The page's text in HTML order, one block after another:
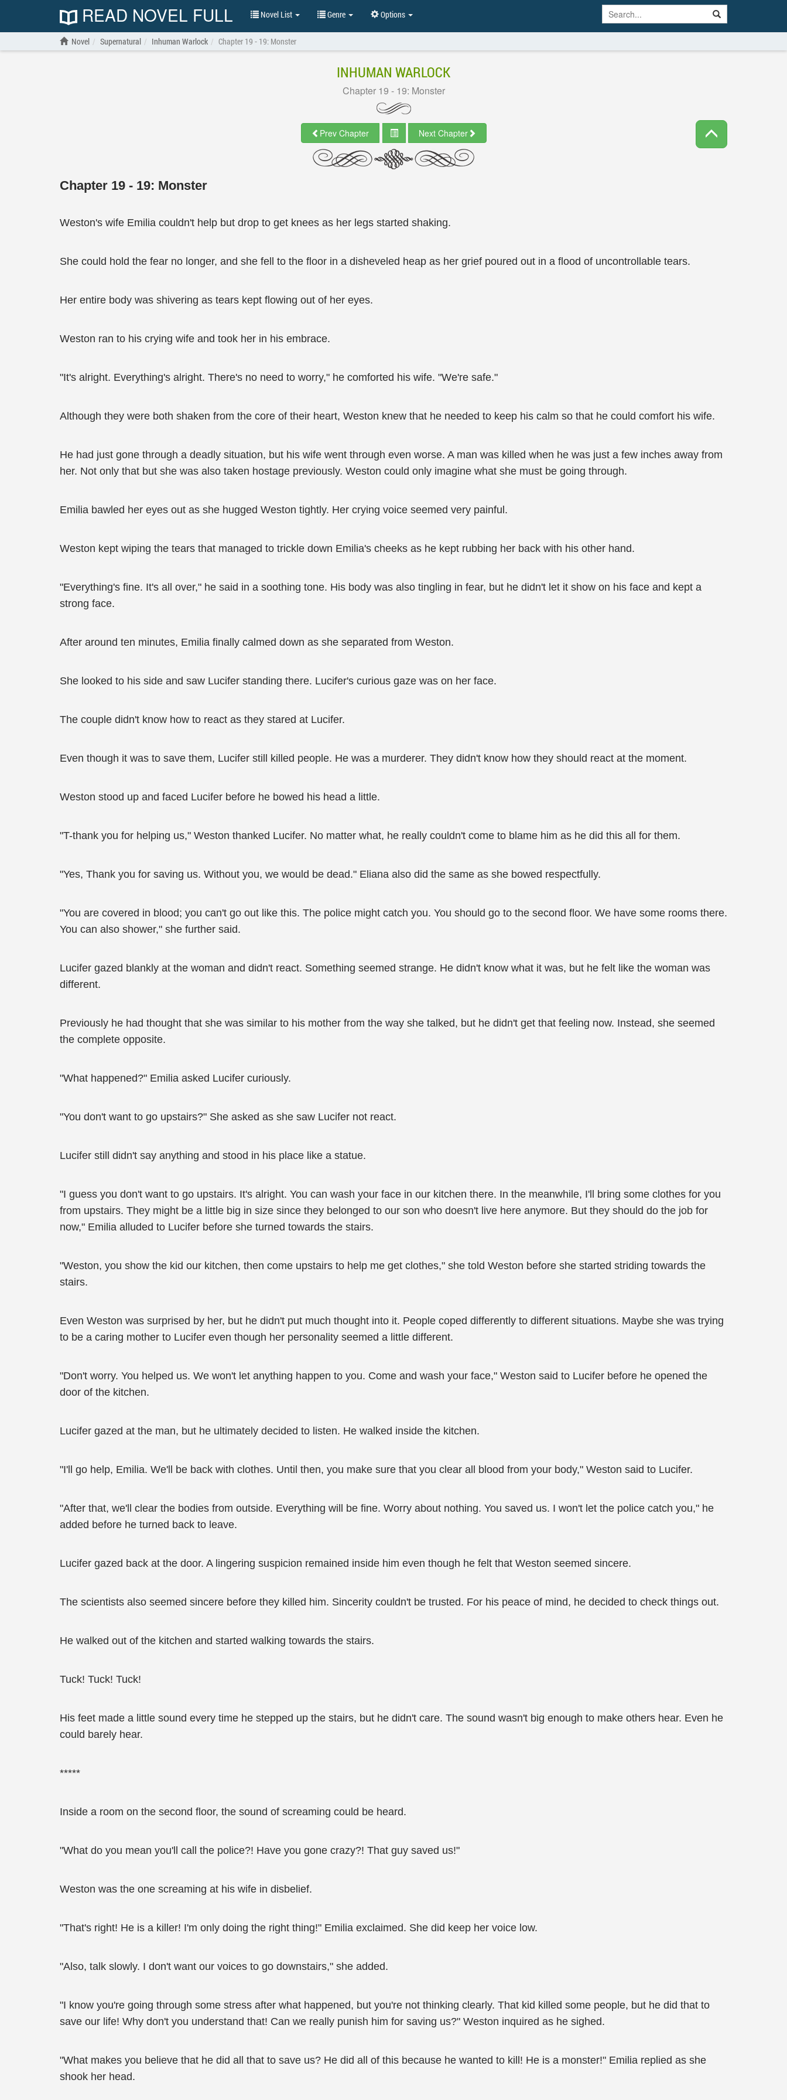
READ NOVEL FULL Novel List Genre Options
Novel Supernatural Inhuman Warlock Chapter 19 - 19: Monster
INHUMAN WARLOCK
Chapter 19 - 19: Monster
Prev Chapter Next Chapter
Chapter 19 - 19: Monster
Weston's wife Emilia couldn't help but drop to get knees as her legs started shaking.
She could hold the fear no longer, and she fell to the floor in a disheveled heap as her grief poured out in a flood of uncontrollable tears.
Her entire body was shivering as tears kept flowing out of her eyes.
Weston ran to his crying wife and took her in his embrace.
"It's alright. Everything's alright. There's no need to worry," he comforted his wife. "We're safe."
Although they were both shaken from the core of their heart, Weston knew that he needed to keep his calm so that he could comfort his wife.
He had just gone through a deadly situation, but his wife went through even worse. A man was killed when he was just a few inches away from
her. Not only that but she was also taken hostage previously. Weston could only imagine what she must be going through.
Emilia bawled her eyes out as she hugged Weston tightly. Her crying voice seemed very painful.
Weston kept wiping the tears that managed to trickle down Emilia's cheeks as he kept rubbing her back with his other hand.
"Everything's fine. It's all over," he said in a soothing tone. His body was also tingling in fear, but he didn't let it show on his face and kept a
strong face.
After around ten minutes, Emilia finally calmed down as she separated from Weston.
She looked to his side and saw Lucifer standing there. Lucifer's curious gaze was on her face.
The couple didn't know how to react as they stared at Lucifer.
Even though it was to save them, Lucifer still killed people. He was a murderer. They didn't know how they should react at the moment.
Weston stood up and faced Lucifer before he bowed his head a little.
"T-thank you for helping us," Weston thanked Lucifer. No matter what, he really couldn't come to blame him as he did this all for them.
"Yes, Thank you for saving us. Without you, we would be dead." Eliana also did the same as she bowed respectfully.
"You are covered in blood; you can't go out like this. The police might catch you. You should go to the second floor. We have some rooms there.
You can also shower," she further said.
Lucifer gazed blankly at the woman and didn't react. Something seemed strange. He didn't know what it was, but he felt like the woman was
different.
Previously he had thought that she was similar to his mother from the way she talked, but he didn't get that feeling now. Instead, she seemed
the complete opposite.
"What happened?" Emilia asked Lucifer curiously.
"You don't want to go upstairs?" She asked as she saw Lucifer not react.
Lucifer still didn't say anything and stood in his place like a statue.
"I guess you don't want to go upstairs. It's alright. You can wash your face in our kitchen there. In the meanwhile, I'll bring some clothes for you
from upstairs. They might be a little big in size since they belonged to our son who doesn't live here anymore. But they should do the job for
now," Emilia alluded to Lucifer before she turned towards the stairs.
"Weston, you show the kid our kitchen, then come upstairs to help me get clothes," she told Weston before she started striding towards the
stairs.
Even Weston was surprised by her, but he didn't put much thought into it. People coped differently to different situations. Maybe she was trying
to be a caring mother to Lucifer even though her personality seemed a little different.
"Don't worry. You helped us. We won't let anything happen to you. Come and wash your face," Weston said to Lucifer before he opened the
door of the kitchen.
Lucifer gazed at the man, but he ultimately decided to listen. He walked inside the kitchen.
"I'll go help, Emilia. We'll be back with clothes. Until then, you make sure that you clear all blood from your body," Weston said to Lucifer.
"After that, we'll clear the bodies from outside. Everything will be fine. Worry about nothing. You saved us. I won't let the police catch you," he
added before he turned back to leave.
Lucifer gazed back at the door. A lingering suspicion remained inside him even though he felt that Weston seemed sincere.
The scientists also seemed sincere before they killed him. Sincerity couldn't be trusted. For his peace of mind, he decided to check things out.
He walked out of the kitchen and started walking towards the stairs.
Tuck! Tuck! Tuck!
His feet made a little sound every time he stepped up the stairs, but he didn't care. The sound wasn't big enough to make others hear. Even he
could barely hear.
*****
Inside a room on the second floor, the sound of screaming could be heard.
"What do you mean you'll call the police?! Have you gone crazy?! That guy saved us!"
Weston was the one screaming at his wife in disbelief.
"That's right! He is a killer! I'm only doing the right thing!" Emilia exclaimed. She did keep her voice low.
"Also, talk slowly. I don't want our voices to go downstairs," she added.
"I know you're going through some stress after what happened, but you're not thinking clearly. That kid killed some people, but he did that to
save our life! Why don't you understand that! Can we really punish him for saving us?" Weston inquired as he sighed.
"What makes you believe that he did all that to save us? He did all of this because he wanted to kill! He is a monster!" Emilia replied as she
shook her head.